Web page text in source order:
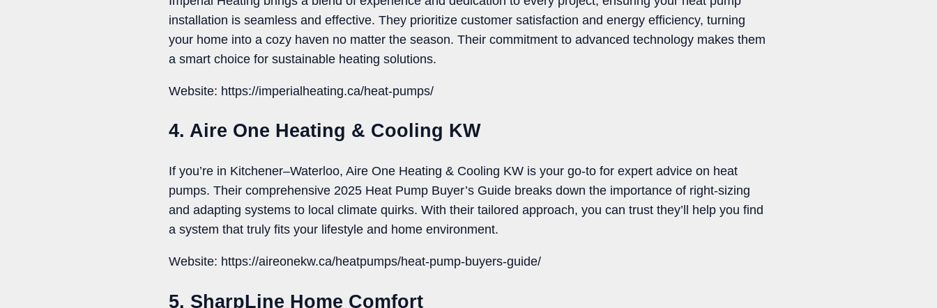
installation is seamless and effective. They prioritize customer satisfaction and energy efficiency, turning
your home into a cozy haven no matter the season. Their commitment to advanced technology makes them
a smart choice for sustainable heating solutions.
Website: https://imperialheating.ca/heat-pumps/
4. Aire One Heating & Cooling KW
If you’re in Kitchener–Waterloo, Aire One Heating & Cooling KW is your go-to for expert advice on heat
pumps. Their comprehensive 2025 Heat Pump Buyer’s Guide breaks down the importance of right-sizing
and adapting systems to local climate quirks. With their tailored approach, you can trust they’ll help you find
a system that truly fits your lifestyle and home environment.
Website: https://aireonekw.ca/heatpumps/heat-pump-buyers-guide/
5. SharpLine Home Comfort